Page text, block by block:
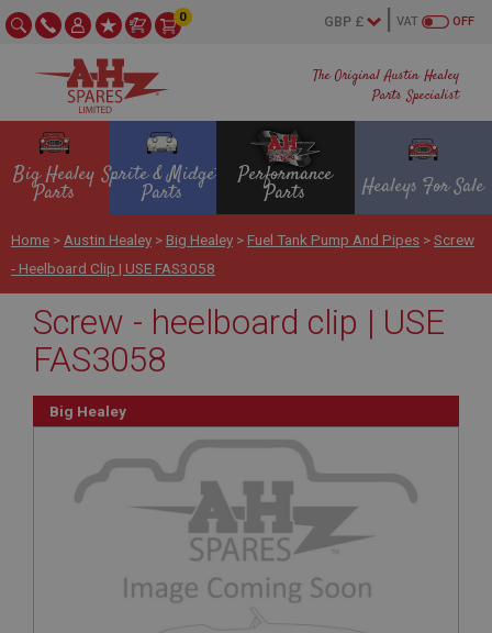
The Original Austin Healey
Parts Specialist
OFF
VAT
0
Big Healey
Parts
Sprite & Midget
Parts
Performance
Parts Healeys For Sale
Home > Austin Healey > Big Healey > Fuel Tank Pump And Pipes >Screw
- Heelboard Clip | USE FAS3058
Screw - heelboard clip | USE
FAS3058
Big Healey